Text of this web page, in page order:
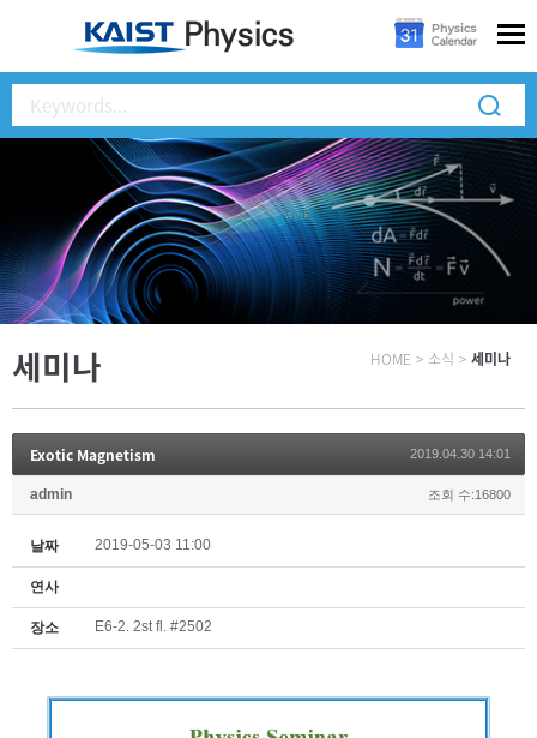
세미나 HOME > 소식 > 세미나
Exotic Magnetism 2019.04.30 14:01
admin 조회 수:16800
날짜 2019-05-03 11:00
연사
장소 E6-2. 2st fl. #2502